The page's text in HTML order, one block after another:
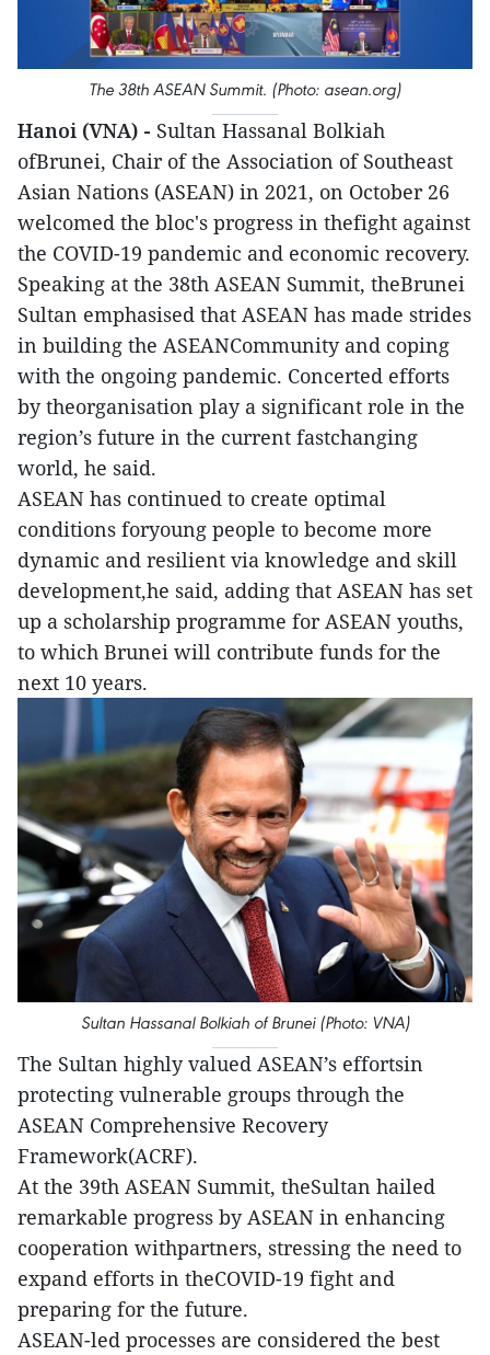
The 38th ASEAN Summit. (Photo: asean.org)
Hanoi (VNA) - Sultan Hassanal Bolkiah
ofBrunei, Chair of the Association of Southeast
Asian Nations (ASEAN) in 2021, on October 26
welcomed the bloc's progress in thefight against
the COVID-19 pandemic and economic recovery.
Speaking at the 38th ASEAN Summit, theBrunei
Sultan emphasised that ASEAN has made strides
in building the ASEANCommunity and coping
with the ongoing pandemic. Concerted efforts
by theorganisation play a significant role in the
region’s future in the current fastchanging
world, he said.
ASEAN has continued to create optimal
conditions foryoung people to become more
dynamic and resilient via knowledge and skill
development,he said, adding that ASEAN has set
up a scholarship programme for ASEAN youths,
to which Brunei will contribute funds for the
next 10 years.
Sultan Hassanal Bolkiah of Brunei (Photo: VNA)
The Sultan highly valued ASEAN’s effortsin
protecting vulnerable groups through the
ASEAN Comprehensive Recovery
Framework(ACRF).
At the 39th ASEAN Summit, theSultan hailed
remarkable progress by ASEAN in enhancing
cooperation withpartners, stressing the need to
expand efforts in theCOVID-19 fight and
preparing for the future.
ASEAN-led processes are considered the best